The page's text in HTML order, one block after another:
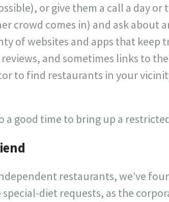
or give them a call a day or
crowd comes in) and ask about
of websites and apps that keep
and sometimes links to
to find restaurants in your
a good time to bring up a
restaurants, we’ve
diet requests, as the